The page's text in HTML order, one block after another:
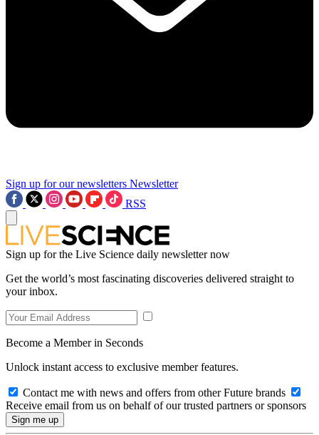
Sign up for our newsletters Newsletter
RSS
Sign up for the Live Science daily newsletter now
Get the world’s most fascinating discoveries delivered straight to
your inbox.
Become a Member in Seconds
Unlock instant access to exclusive member features.
Contact me with news and offers from other Future brands
Receive email from us on behalf of our trusted partners or sponsors